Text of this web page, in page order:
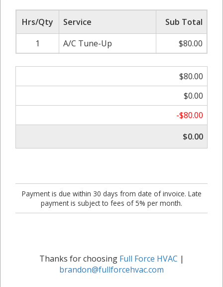
Hrs/Qty Service
Sub Total
1
A/C Tune-Up $80.00
$80.00
$0.00
-$80.00
$0.00
Payment is due within 30 days from date of invoice. Late
payment is subject to fees of 5% per month.
Thanks for choosing Full Force HVAC |
brandon@fullforcehvac.com